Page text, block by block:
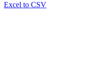
Excel to CSV